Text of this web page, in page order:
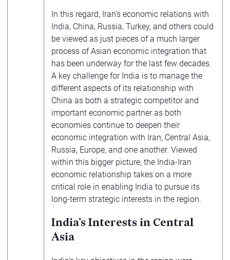
In this regard, Iran’s economic relations with
India, China, Russia, Turkey, and others could
be viewed as just pieces of a much larger
process of Asian economic integration that
has been underway for the last few decades.
A key challenge for India is to manage the
different aspects of its relationship with
China as both a strategic competitor and
important economic partner as both
economies continue to deepen their
economic integration with Iran, Central Asia,
Russia, Europe, and one another. Viewed
within this bigger picture, the India-Iran
economic relationship takes on a more
critical role in enabling India to pursue its
long-term strategic interests in the region.
India’s Interests in Central
Asia